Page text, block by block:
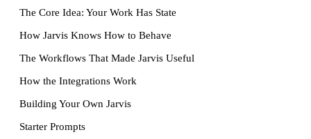
The Core Idea: Your Work Has State
How Jarvis Knows How to Behave
The Workflows That Made Jarvis Useful
How the Integrations Work
Building Your Own Jarvis
Starter Prompts